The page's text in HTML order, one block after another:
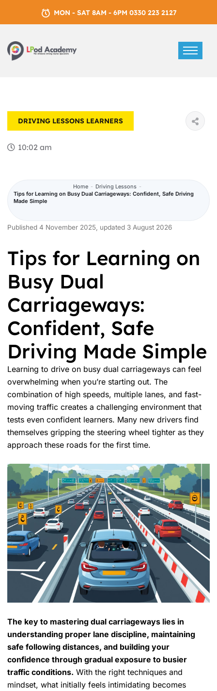
MON - SAT 8AM - 6PM 0330 223 2127
DRIVING LESSONS LEARNERS
10:02 am
Home - Driving Lessons -
Tips for Learning on Busy Dual Carriageways: Confident, Safe Driving
Made Simple
Published 4 November 2025, updated 3 August 2026
Tips for Learning on
Busy Dual
Carriageways:
Confident, Safe
Driving Made Simple
Learning to drive on busy dual carriageways can feel
overwhelming when you’re starting out. The
combination of high speeds, multiple lanes, and fast-
moving traffic creates a challenging environment that
tests even confident learners. Many new drivers find
themselves gripping the steering wheel tighter as they
approach these roads for the first time.
The key to mastering dual carriageways lies in
understanding proper lane discipline, maintaining
safe following distances, and building your
confidence through gradual exposure to busier
traffic conditions. With the right techniques and
mindset, what initially feels intimidating becomes